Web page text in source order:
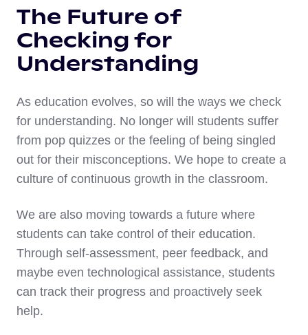
The Future of
Checking for
Understanding
As education evolves, so will the ways we check
for understanding. No longer will students suffer
from pop quizzes or the feeling of being singled
out for their misconceptions. We hope to create a
culture of continuous growth in the classroom.
We are also moving towards a future where
students can take control of their education.
Through self-assessment, peer feedback, and
maybe even technological assistance, students
can track their progress and proactively seek
help.